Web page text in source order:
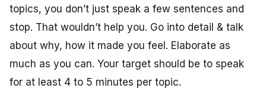
topics, you don’t just speak a few sentences and
stop. That wouldn’t help you. Go into detail & talk
about why, how it made you feel. Elaborate as
much as you can. Your target should be to speak
for at least 4 to 5 minutes per topic.